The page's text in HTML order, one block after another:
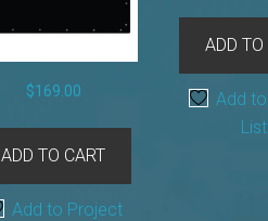
$169.00
ADD TO CART
Add to Project
ADD TO
Add
List